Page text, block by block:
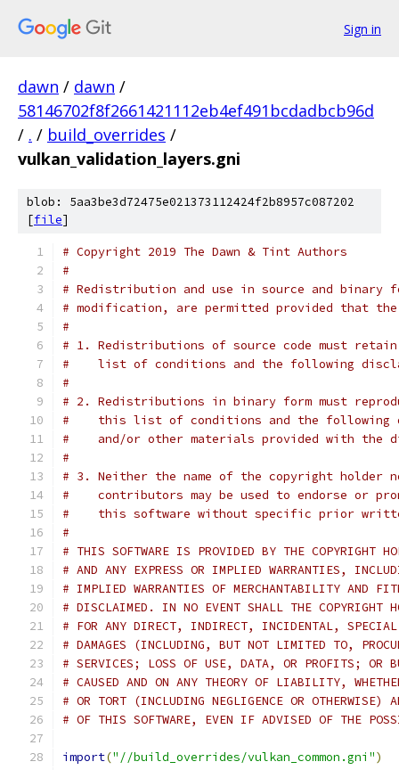
Sign in
dawn / dawn /
58146702f8f2661421112eb4ef491bcdadbcb96d
/ . / build_overrides /
vulkan_validation_layers.gni
blob: 5aa3be3d72475e021373112424f2b8957c087202
[file]
# Copyright 2019 The Dawn & Tint Authors
#
# Redistribution and use in source and binary
# modification, are permitted provided that
#
# 1. Redistributions of source code must
#    list of conditions and the following
#
# 2. Redistributions in binary form must
#    this list of conditions and the following
#    and/or other materials provided with the
#
# 3. Neither the name of the copyright holder
#    contributors may be used to endorse or
#    this software without specific prior
#
# THIS SOFTWARE IS PROVIDED BY THE COPYRIGHT
# AND ANY EXPRESS OR IMPLIED WARRANTIES,
# IMPLIED WARRANTIES OF MERCHANTABILITY AND
# DISCLAIMED. IN NO EVENT SHALL THE COPYRIGHT
# FOR ANY DIRECT, INDIRECT, INCIDENTAL, SPECIAL,
# DAMAGES (INCLUDING, BUT NOT LIMITED TO,
# SERVICES; LOSS OF USE, DATA, OR PROFITS; OR
# CAUSED AND ON ANY THEORY OF LIABILITY,
# OR TORT (INCLUDING NEGLIGENCE OR OTHERWISE)
# OF THIS SOFTWARE, EVEN IF ADVISED OF THE
import("//build_overrides/vulkan_common.gni")